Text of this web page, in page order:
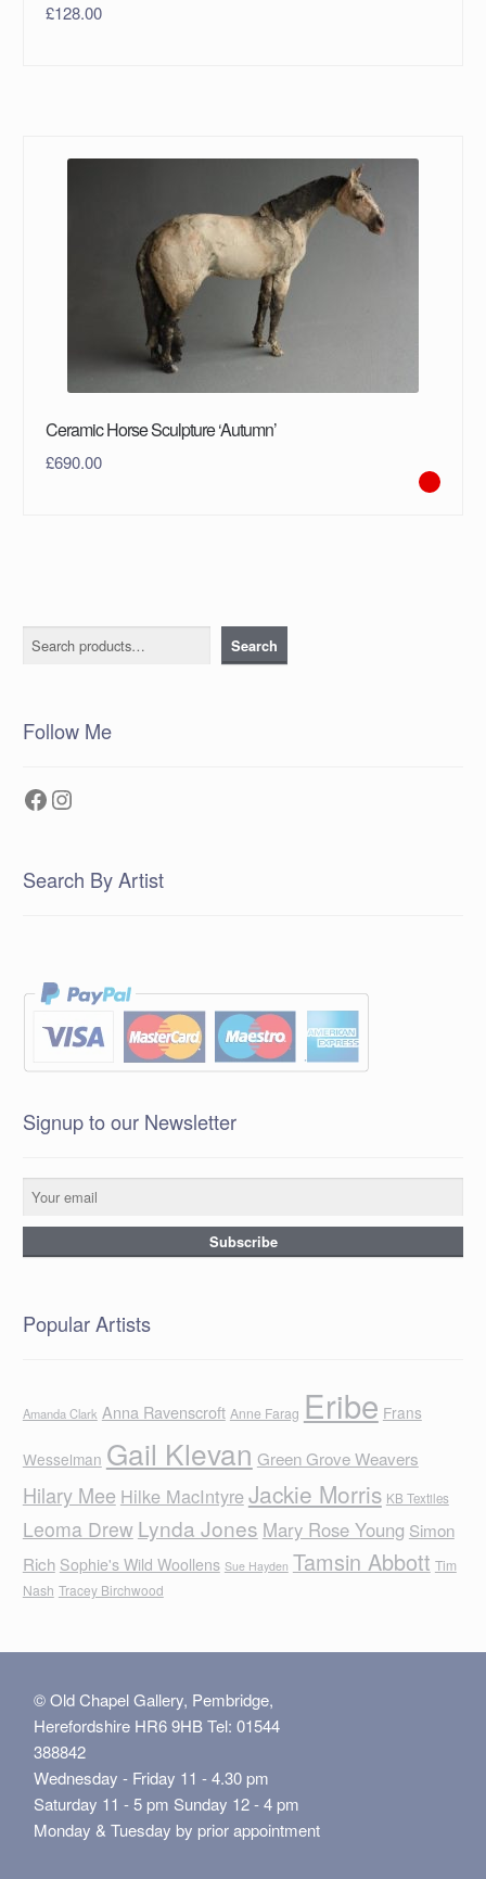
£128.00
Ceramic Horse Sculpture ‘Autumn’
£690.00
Search Search
Follow Me
Facebook
Instagram
Search By Artist
Signup to our Newsletter
Popular Artists
Amanda Clark Anna Ravenscroft Anne Farag Eribe Frans
Wesselman Gail Klevan Green Grove Weavers
Hilary Mee Hilke MacIntyreJackie Morris KB Textiles
Leoma Drew Lynda Jones Mary Rose Young Simon
Rich Sophie's Wild Woollens Sue Hayden Tamsin Abbott Tim
Nash Tracey Birchwood
© Old Chapel Gallery, Pembridge,
Herefordshire HR6 9HB Tel: 01544
388842
Wednesday - Friday 11 - 4.30 pm
Saturday 11 - 5 pm Sunday 12 - 4 pm
Monday & Tuesday by prior appointment